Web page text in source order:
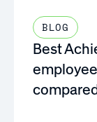
BLOG
Best